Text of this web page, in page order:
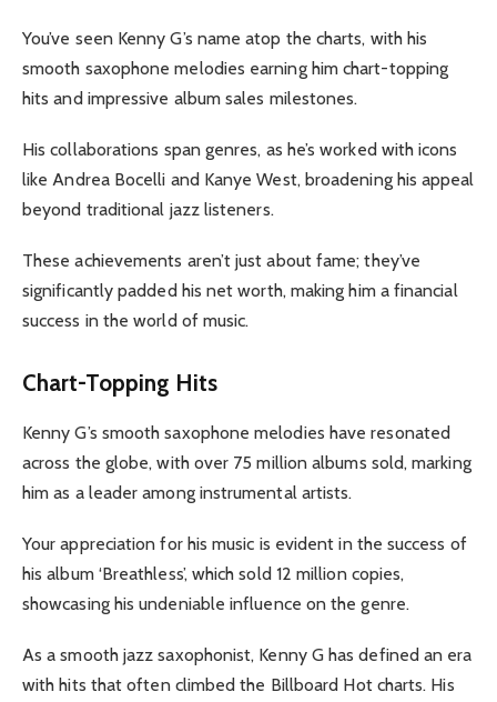
You’ve seen Kenny G’s name atop the charts, with his
smooth saxophone melodies earning him chart-topping
hits and impressive album sales milestones.
His collaborations span genres, as he’s worked with icons
like Andrea Bocelli and Kanye West, broadening his appeal
beyond traditional jazz listeners.
These achievements aren’t just about fame; they’ve
significantly padded his net worth, making him a financial
success in the world of music.
Chart-Topping Hits
Kenny G’s smooth saxophone melodies have resonated
across the globe, with over 75 million albums sold, marking
him as a leader among instrumental artists.
Your appreciation for his music is evident in the success of
his album ‘Breathless’, which sold 12 million copies,
showcasing his undeniable influence on the genre.
As a smooth jazz saxophonist, Kenny G has defined an era
with hits that often climbed the Billboard Hot charts. His